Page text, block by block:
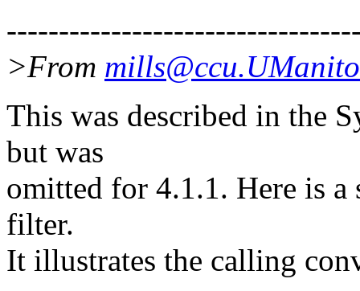
>From
This was described in the
but was
omitted for 4.1.1. Here is
filter.
It illustrates the calling